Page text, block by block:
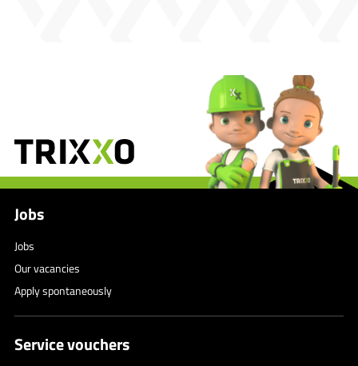
Jobs
Jobs
Our vacancies
Apply spontaneously
Service vouchers